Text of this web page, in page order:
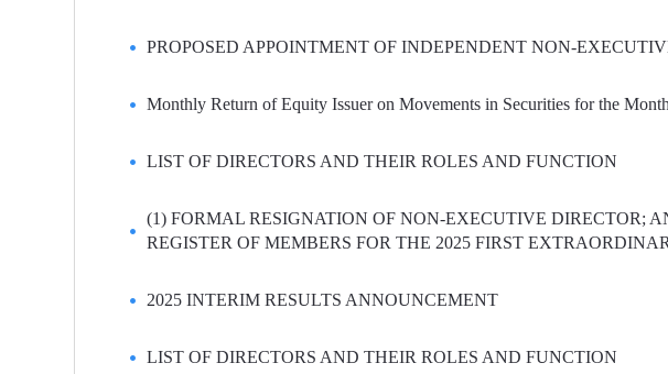
PROPOSED APPOINTMENT OF INDEPENDENT NON-
Monthly Return of Equity Issuer on Movements in Securities for the
LIST OF DIRECTORS AND THEIR ROLES AND FUNCTION
(1) FORMAL RESIGNATION OF NON-EXECUTIVE DIRECTOR;
REGISTER OF MEMBERS FOR THE 2025 FIRST
2025 INTERIM RESULTS ANNOUNCEMENT
LIST OF DIRECTORS AND THEIR ROLES AND FUNCTION